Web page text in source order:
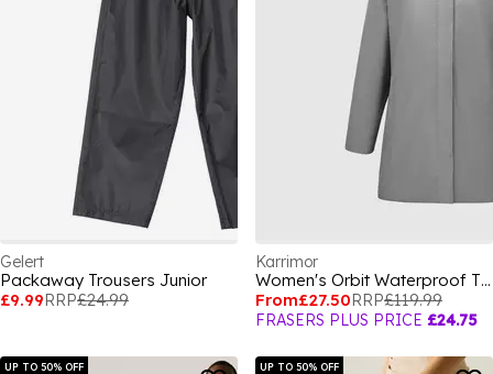
Gelert
Packaway Trousers Junior
£9.99RRP£24.99
Karrimor
Women's Orbit Waterproof Thermolite Insulated Puffer Jacket
From£27.50RRP£119.99
FRASERS PLUS PRICE £24.75
UP TO 50% OFF UP TO 50% OFF